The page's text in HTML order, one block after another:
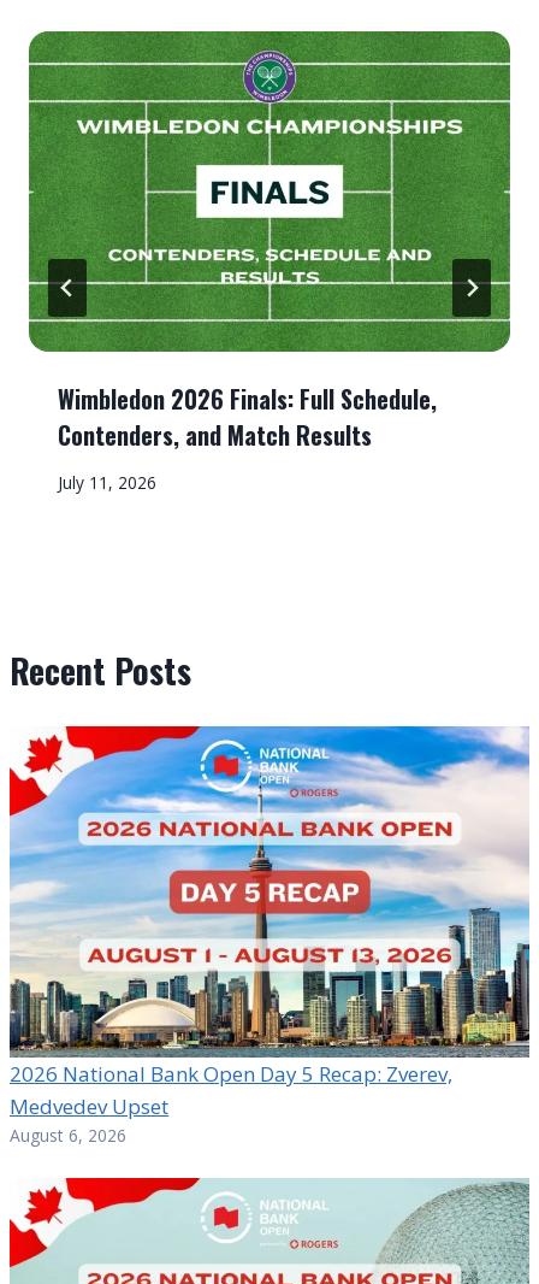
Wimbledon 2026 Finals: Full Schedule,
Contenders, and Match Results
July 11, 2026
Recent Posts
2026 National Bank Open Day 5 Recap: Zverev,
Medvedev Upset
August 6, 2026